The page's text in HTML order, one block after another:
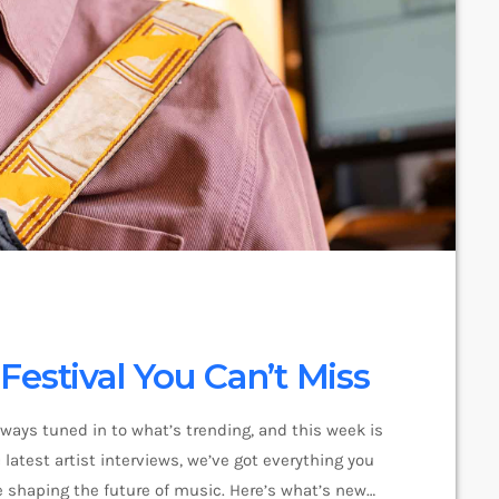
You Can’t Miss
tuned in to what’s trending, and this week is
artist interviews, we’ve got everything you
the future of music. Here’s what’s new